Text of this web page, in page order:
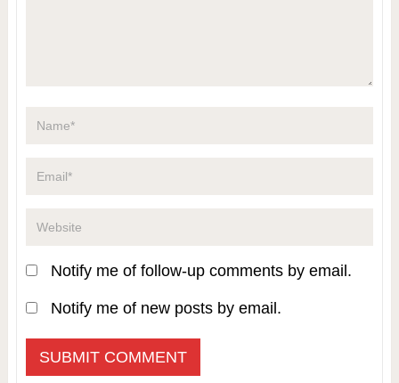
Notify me of follow-up comments by email.
Notify me of new posts by email.